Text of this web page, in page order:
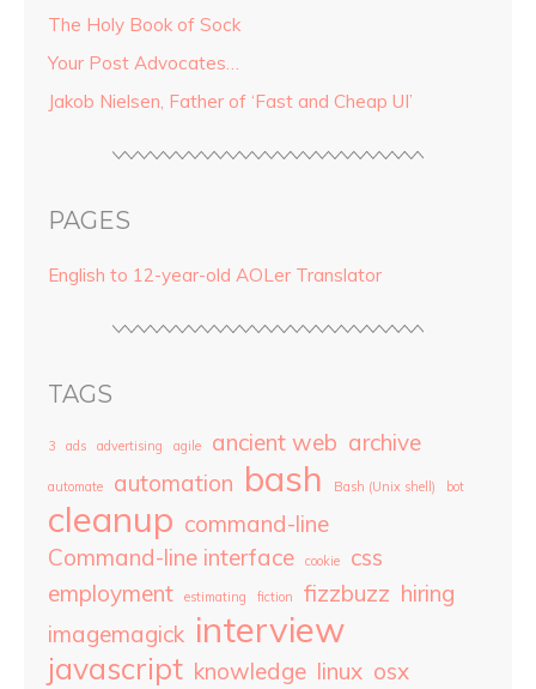
The Holy Book of Sock
Your Post Advocates…
Jakob Nielsen, Father of ‘Fast and Cheap UI’
PAGES
English to 12-year-old AOLer Translator
TAGS
3 ads advertising agile ancient web archive
automate automation bash Bash (Unix shell) bot
cleanup command-line
Command-line interface
cookie
css
employment
estimating fiction fizzbuzz hiring
imagemagick interview
javascript knowledge linux osx